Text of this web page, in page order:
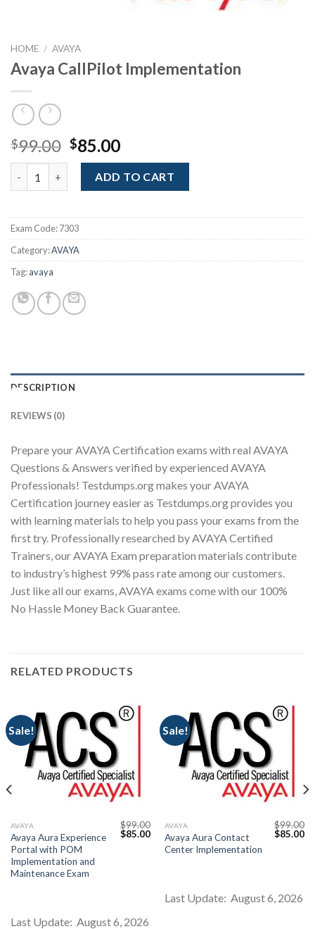
HOME / AVAYA
Avaya CallPilot Implementation
$99.00 Original
price
was:
$99.00.
$85.00Current
price
is:
$85.00.
ADD TO CART
Exam Code:7303
Category:AVAYA
Tag:avaya
DESCRIPTION
REVIEWS (0)
Prepare your AVAYA Certification exams with real AVAYA
Questions & Answers verified by experienced AVAYA
Professionals! Testdumps.org makes your AVAYA
Certification journey easier as Testdumps.org provides you
with learning materials to help you pass your exams from the
first try. Professionally researched by AVAYA Certified
Trainers, our AVAYA Exam preparation materials contribute
to industry’s highest 99% pass rate among our customers.
Just like all our exams, AVAYA exams come with our 100%
No Hassle Money Back Guarantee.
RELATED PRODUCTS
Sale!
AVAYA
Avaya Aura Experience
Portal with POM
Implementation and
Maintenance Exam
$99.00
Original
$85.00Current
price
Last Update: August 6, 2026
Sale!
AVAYA
Avaya Aura Contact
Center Implementation
$99.00
Original
$85.00
Last Update: August 6, 2026
Youtube